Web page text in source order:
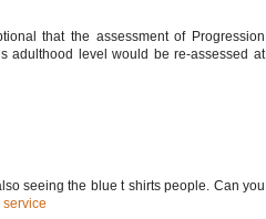
that the assessment of Progression
adulthood level would be re-assessed at
seeing the blue t shirts people. Can you
service